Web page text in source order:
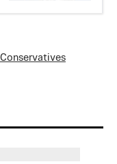
Conservatives